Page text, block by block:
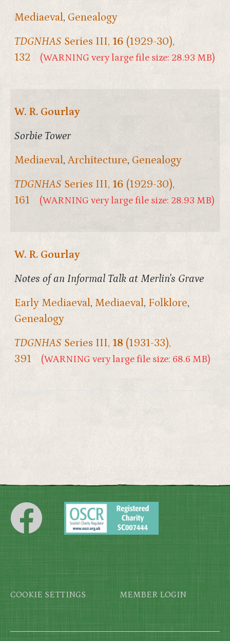
Mediaeval, Genealogy
TDGNHAS Series III, 16 (1929-30),
132
(WARNING very large file size: 28.93 MB)
W. R. Gourlay
Sorbie Tower
Mediaeval, Architecture, Genealogy
TDGNHAS Series III, 16 (1929-30),
161
(WARNING very large file size: 28.93 MB)
W. R. Gourlay
Notes of an Informal Talk at Merlin's Grave
Early Mediaeval, Mediaeval, Folklore,
Genealogy
TDGNHAS Series III, 18 (1931-33),
391
(WARNING very large file size: 68.6 MB)
Footer
COOKIE SETTINGS MEMBER LOGIN